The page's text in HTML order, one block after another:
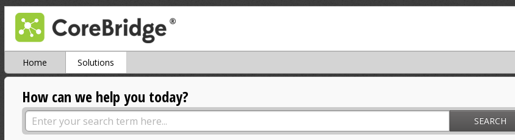
Home Solutions
How can we help you today?
SEARCH